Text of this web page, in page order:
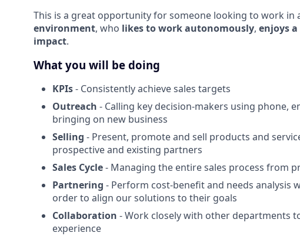
This is a great opportunity for someone looking to work in
environment, who likes to work autonomously, enjoys
impact.
What you will be doing
KPIs- Consistently achieve sales targets
Outreach - Calling key decision-makers using phone,
bringing on new business
Selling - Present, promote and sell products and
prospective and existing partners
Sales Cycle- Managing the entire sales process from
Partnering - Perform cost-benefit and needs analysis
order to align our solutions to their goals
Collaboration - Work closely with other departments
experience